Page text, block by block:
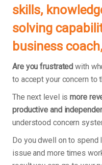
skills,
solving
business
Are you frustrated with
to accept your concern to
The next level ismore
productive and
understood concern
Do you dwell on to
issue and more times